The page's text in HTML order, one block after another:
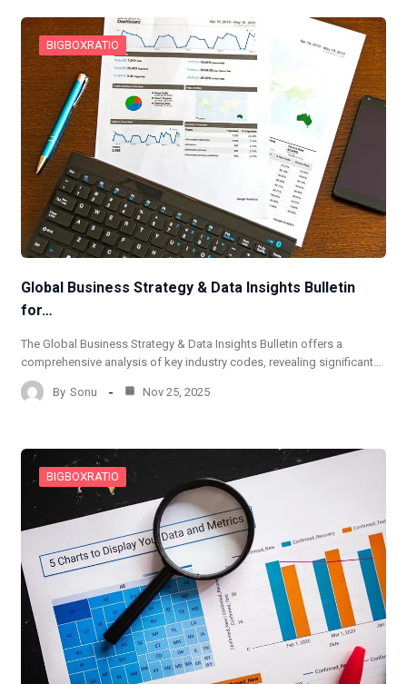
BIGBOXRATIO
Global Business Strategy & Data Insights Bulletin
for…
The Global Business Strategy & Data Insights Bulletin offers a
comprehensive analysis of key industry codes, revealing significant…
By Sonu Nov 25, 2025
BIGBOXRATIO